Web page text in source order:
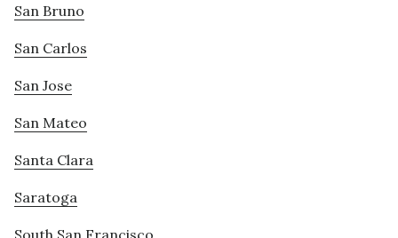
San Bruno
San Carlos
San Jose
San Mateo
Santa Clara
Saratoga